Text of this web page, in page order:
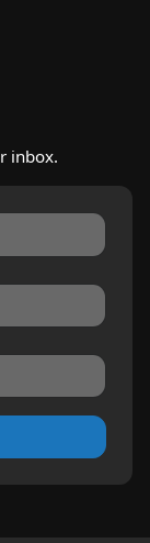
inbox.